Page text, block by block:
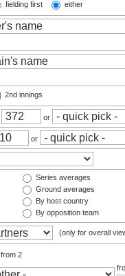
fielding first either
2nd innings
or
or
Series averages
Ground averages
By host country
By opposition team
(only for overall
from 2